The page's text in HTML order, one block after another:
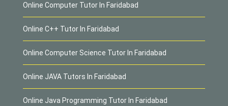
Online Computer Tutor In Faridabad
Online C++ Tutor In Faridabad
Online Computer Science Tutor In Faridabad
Online JAVA Tutors In Faridabad
Online Java Programming Tutor In Faridabad